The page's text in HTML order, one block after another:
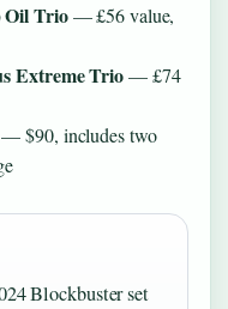
Oil Trio— £56 value,
Extreme Trio— £74
$90, includes two
Blockbuster set